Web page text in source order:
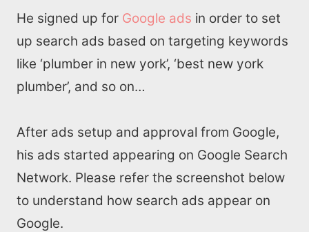
Home
SEO Services
All Resources
He signed up for Google ads in order to set
up search ads based on targeting keywords
like ‘plumber in new york’, ‘best new york
plumber’, and so on…
After ads setup and approval from Google,
his ads started appearing on Google Search
Network. Please refer the screenshot below
to understand how search ads appear on
Google.